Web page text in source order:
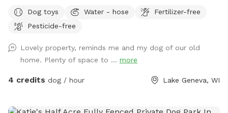
Dog toys Water - hose
Fertilizer-free
Pesticide-free
Lovely property, reminds me and my dog of our old
home. Plenty of space to ... more
4 credits dog / hour Lake Geneva, WI